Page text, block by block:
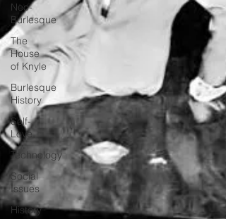
Neo-
Burlesque
The
House
of Knyle
Burlesque
History
Self-
Love
Technology
Social
Issues
History